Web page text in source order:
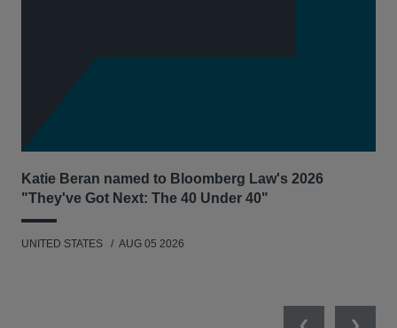
Katie Beran named to Bloomberg Law's 2026
"They've Got Next: The 40 Under 40"
UNITED STATES AUG 05 2026